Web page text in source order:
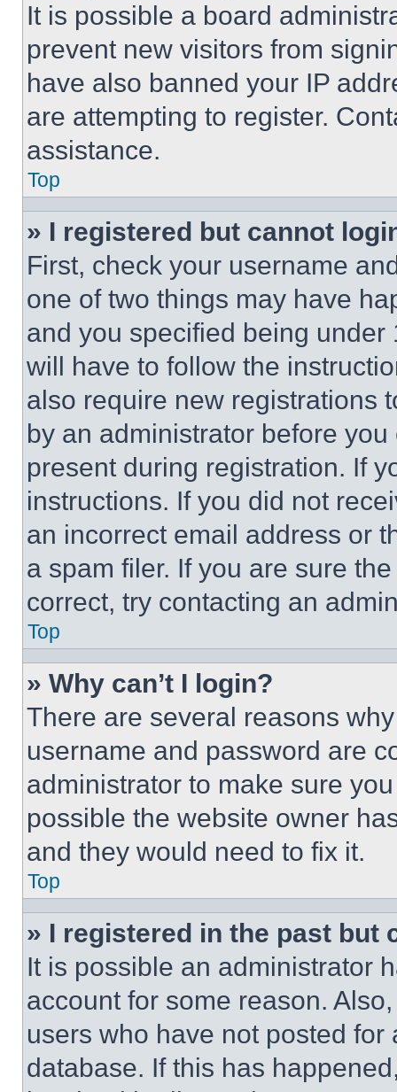
It is possible a board
prevent new visitors from
have also banned your IP
are attempting to register.
assistance.
Top
» I registered but cannot
First, check your username
one of two things may have
and you specified being
will have to follow the
also require new registrations
by an administrator before
present during registration. If
instructions. If you did not
an incorrect email address or
a spam filer. If you are sure
correct, try contacting an
Top
» Why can’t I login?
There are several reasons
username and password are
administrator to make sure
possible the website owner
and they would need to fix it.
Top
» I registered in the past but
It is possible an administrator
account for some reason.
users who have not posted
database. If this has